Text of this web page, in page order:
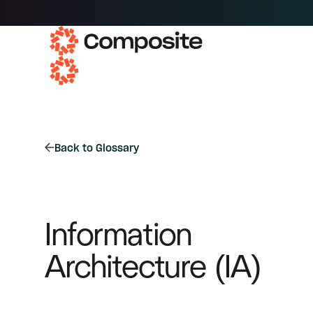
Back to Glossary
Information
Architecture (IA)